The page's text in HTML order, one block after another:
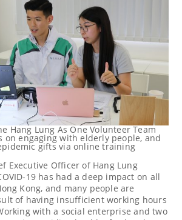
Hang Lung As One Volunteer Team
on engaging with elderly people, and
gifts via online training
Executive Officer of Hang Lung
19 has had a deep impact on all
Kong, and many people are
of having insufficient working hours
with a social enterprise and two